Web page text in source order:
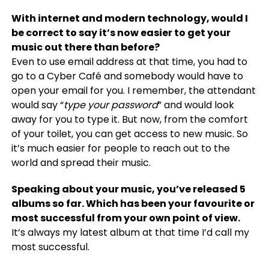
With internet and modern technology, would I
be correct to say it’s now easier to get your
music out there than before?
Even to use email address at that time, you had to
go to a Cyber Café and somebody would have to
open your email for you. I remember, the attendant
would say “type your password” and would look
away for you to type it. But now, from the comfort
of your toilet, you can get access to new music. So
it’s much easier for people to reach out to the
world and spread their music.
Speaking about your music, you’ve released 5
albums so far. Which has been your favourite or
most successful from your own point of view.
It’s always my latest album at that time I’d call my
most successful.